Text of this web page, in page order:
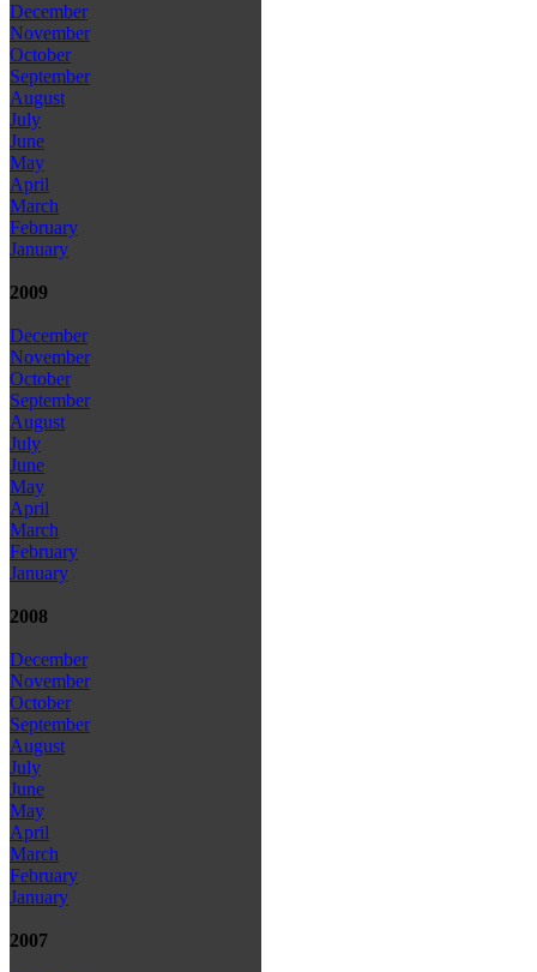
December
November
October
September
August
July
June
May
April
March
February
January
2009
December
November
October
September
August
July
June
May
April
March
February
January
2008
December
November
October
September
August
July
June
May
April
March
February
January
2007